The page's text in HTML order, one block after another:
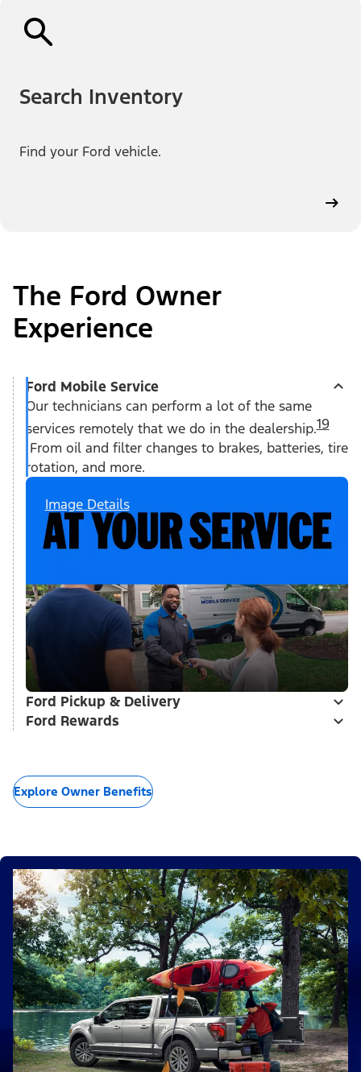
Search Inventory
Find your Ford vehicle.
The Ford Owner
Experience
Ford Mobile Service
Our technicians can perform a lot of the same
services remotely that we do in the dealership.19
From oil and filter changes to brakes, batteries, tire
rotation, and more.
Image Details
Ford Pickup & Delivery
Ford Rewards
Explore Owner Benefits